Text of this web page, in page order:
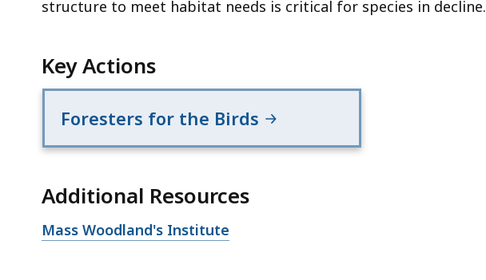
structure to meet habitat needs is critical for species in decline.
Key Actions
Foresters for the Birds
Additional Resources
Open
Mass Woodland's Institute